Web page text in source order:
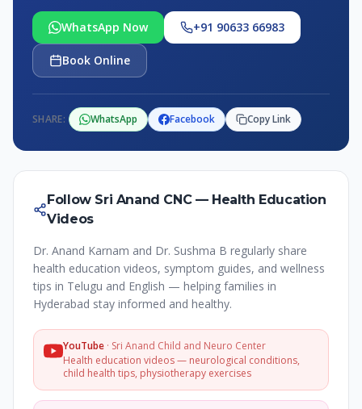
WhatsApp Now +91 90633 66983
Book Online
SHARE: WhatsApp Facebook Copy Link
Follow Sri Anand CNC — Health Education
Videos
Dr. Anand Karnam and Dr. Sushma B regularly share
health education videos, symptom guides, and wellness
tips in Telugu and English — helping families in
Hyderabad stay informed and healthy.
YouTube · Sri Anand Child and Neuro Center
Health education videos — neurological conditions,
child health tips, physiotherapy exercises